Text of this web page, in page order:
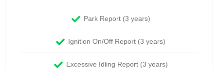
Park Report (3 years)
Ignition On/Off Report (3 years)
Excessive Idling Report (3 years)